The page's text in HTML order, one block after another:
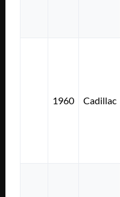
1960 Cadillac